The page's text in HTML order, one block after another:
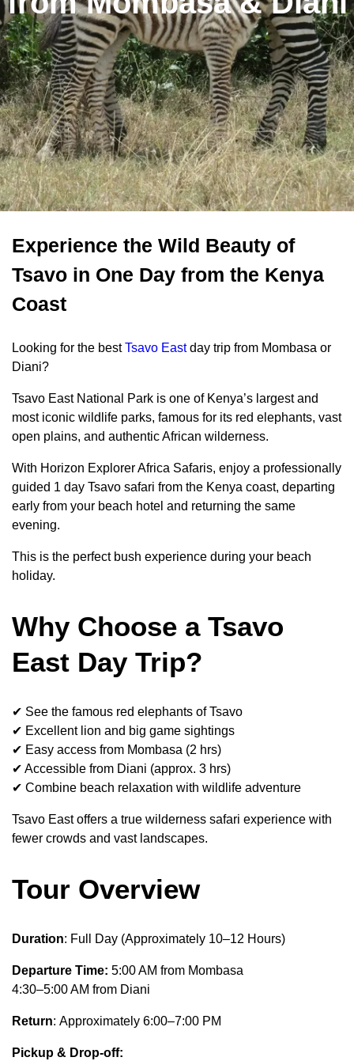
Experience the Wild Beauty of
Tsavo in One Day from the Kenya
Coast
Looking for the bestTsavo Eastday trip from Mombasa or
Diani?
Tsavo East National Park is one of Kenya’s largest and
most iconic wildlife parks, famous for its red elephants, vast
open plains, and authentic African wilderness.
With Horizon Explorer Africa Safaris, enjoy a professionally
guided 1 day Tsavo safari from the Kenya coast, departing
early from your beach hotel and returning the same
evening.
This is the perfect bush experience during your beach
holiday.
Why Choose a Tsavo
East Day Trip?
✔ See the famous red elephants of Tsavo
✔ Excellent lion and big game sightings
✔ Easy access from Mombasa (2 hrs)
✔ Accessible from Diani (approx. 3 hrs)
✔ Combine beach relaxation with wildlife adventure
Tsavo East offers a true wilderness safari experience with
fewer crowds and vast landscapes.
Tour Overview
Duration: Full Day (Approximately 10–12 Hours)
Departure Time: 5:00 AM from Mombasa
4:30–5:00 AM from Diani
Return: Approximately 6:00–7:00 PM
Pickup & Drop-off: